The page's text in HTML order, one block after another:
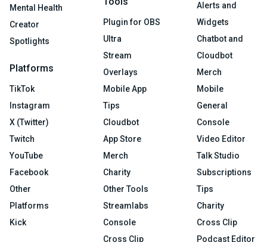
Mental Health
Creator
Spotlights
Platforms
TikTok
Instagram
X (Twitter)
Twitch
YouTube
Facebook
Other
Platforms
Kick
Plugin for OBS
Ultra
Stream
Overlays
Mobile App
Tips
Cloudbot
App Store
Merch
Charity
Other Tools
Streamlabs
Console
Cross Clip
Alerts and
Widgets
Chatbot and
Cloudbot
Merch
Mobile
General
Console
Video Editor
Talk Studio
Subscriptions
Tips
Charity
Cross Clip
Podcast Editor